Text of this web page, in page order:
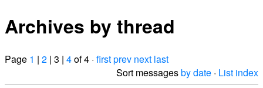
Archives by thread
Page 1 | 2 | 3 | 4of 4 · firstprev next last
Sort messagesby date · List index